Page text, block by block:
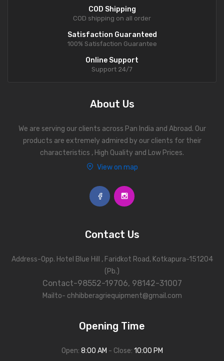
COD Shipping
COD shipping on all order
Satisfaction Guaranteed
100% Satisfaction Guarantee
Online Support
Support 24/7
About Us
We are serving our clients across Pan India and Abroad. Our
products are extremely admired by our clients for their
characteristics , High Quality and Low Prices.
View on map
Contact Us
Address-Opp. Hotel Blue Hill , Faridkot Road, Kotkapura-151204
(Pb.)
Contact-98552-19706, 98142-31007
Mailto- chhibberagriequipment@gmail.com
Opening Time
Open: 8:00 AM - Close: 10:00 PM